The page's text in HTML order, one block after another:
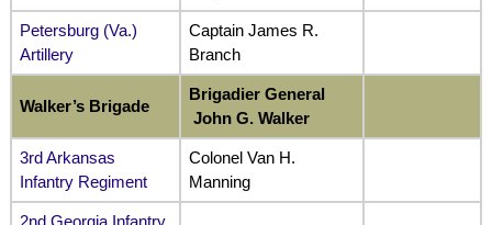
Petersburg (Va.)
Artillery
Captain James R.
Branch
Walker’s Brigade
Brigadier General
John G. Walker
3rd Arkansas
Infantry Regiment
Colonel Van H.
Manning
2nd Georgia Infantry